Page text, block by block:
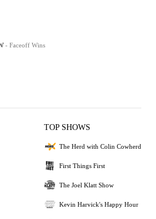
- Faceoff Wins
TOP SHOWS
The Herd with Colin Cowherd
First Things First
The Joel Klatt Show
Kevin Harvick's Happy Hour